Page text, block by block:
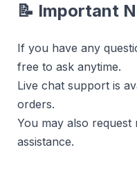
📝 Important
If you have any
free to ask anytime.
Live chat support is
orders.
You may also
assistance.